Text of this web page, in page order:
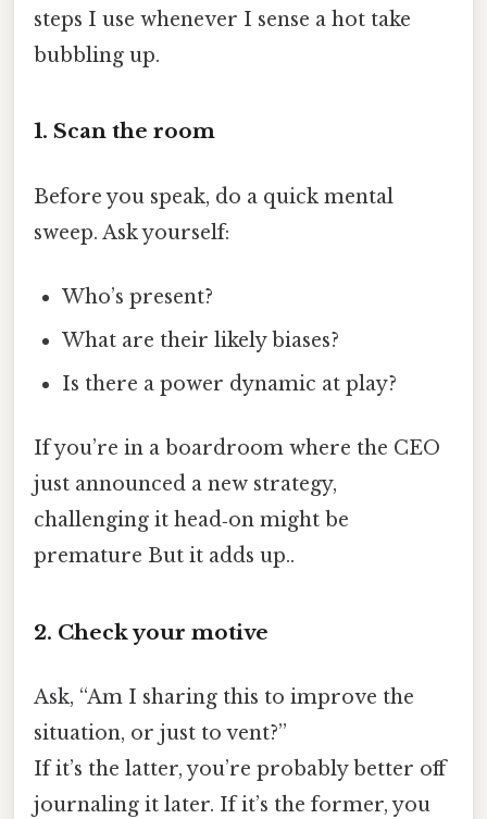
steps I use whenever I sense a hot take
bubbling up.
1. Scan the room
Before you speak, do a quick mental
sweep. Ask yourself:
Who’s present?
What are their likely biases?
Is there a power dynamic at play?
If you’re in a boardroom where the CEO
just announced a new strategy,
challenging it head‑on might be
premature But it adds up..
2. Check your motive
Ask, “Am I sharing this to improve the
situation, or just to vent?”
If it’s the latter, you’re probably better off
journaling it later. If it’s the former, you